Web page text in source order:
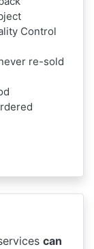
Control
re-sold
can